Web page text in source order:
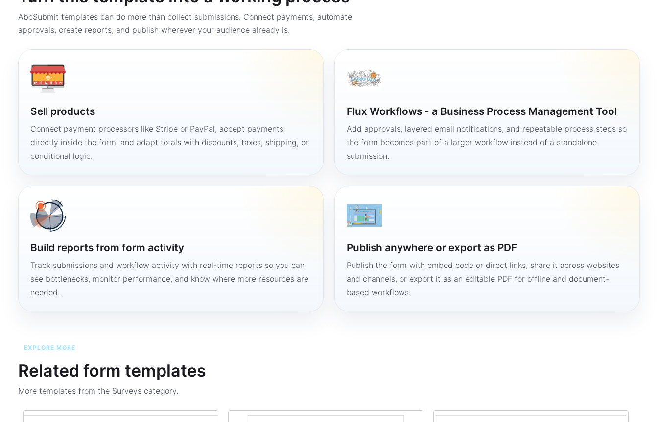
AbcSubmit templates can do more than collect submissions. Connect payments, automate
approvals, create reports, and publish wherever your audience already is.
Sell products
Connect payment processors like Stripe or PayPal, accept payments
directly inside the form, and adapt totals with discounts, taxes, shipping, or
conditional logic.
Flux Workflows - a Business Process Management Tool
Add approvals, layered email notifications, and repeatable process steps so
the form becomes part of a larger workflow instead of a standalone
submission.
Build reports from form activity
Track submissions and workflow activity with real-time reports so you can
see bottlenecks, monitor performance, and know where more resources are
needed.
Publish anywhere or export as PDF
Publish the form with embed code or direct links, share it across websites
and channels, or export it as an editable PDF for offline and document-
based workflows.
EXPLORE MORE
Related form templates
More templates from the Surveys category.